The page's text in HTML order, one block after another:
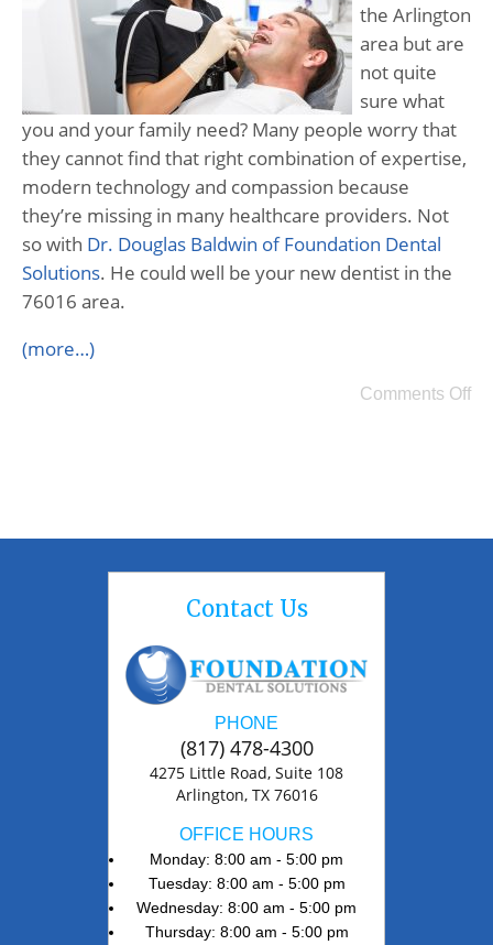
the Arlington
area but are
not quite
sure what
you and your family need? Many people worry that
they cannot find that right combination of expertise,
modern technology and compassion because
they’re missing in many healthcare providers. Not
so with Dr. Douglas Baldwin of Foundation Dental
Solutions. He could well be your new dentist in the
76016 area.
(more…)
Comments Off
Contact Us
PHONE
(817) 478-4300
4275 Little Road, Suite 108
Arlington, TX 76016
OFFICE HOURS
Monday: 8:00 am - 5:00 pm
Tuesday: 8:00 am - 5:00 pm
Wednesday: 8:00 am - 5:00 pm
Thursday: 8:00 am - 5:00 pm